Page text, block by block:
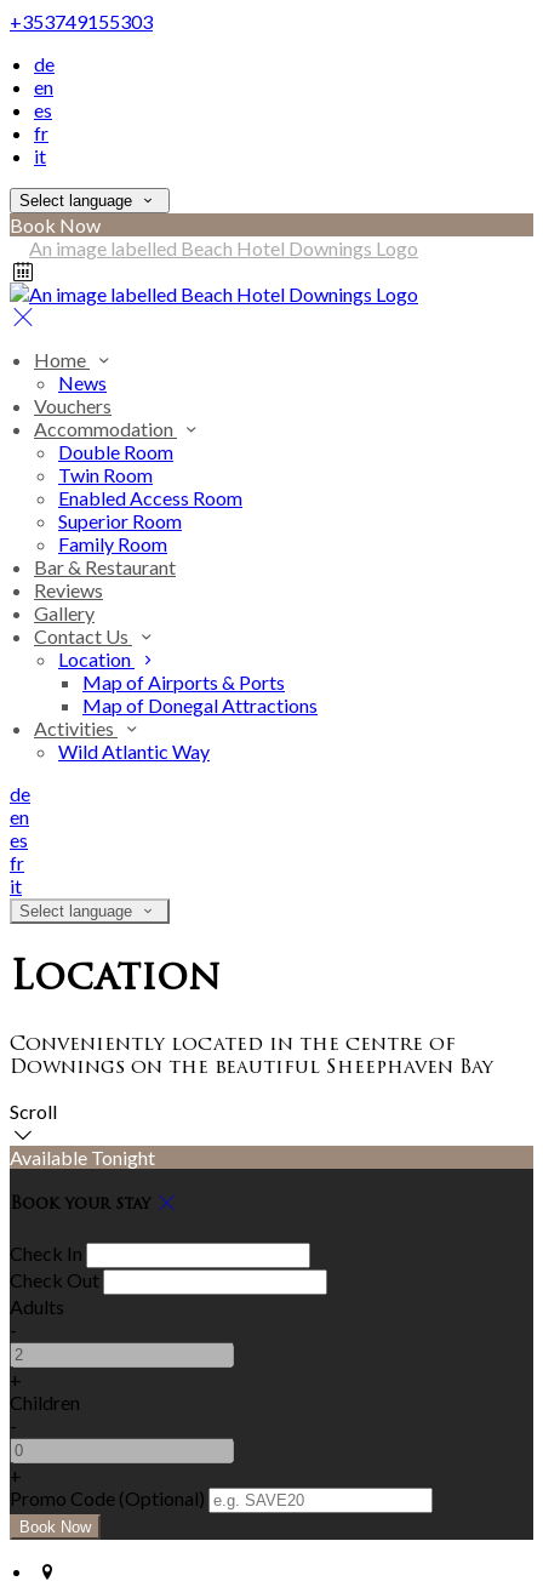
+353749155303
de
en
es
fr
it
Select language
Book Now
Home
News
Vouchers
Accommodation
Double Room
Twin Room
Enabled Access Room
Superior Room
Family Room
Bar & Restaurant
Reviews
Gallery
Contact Us
Location
Map of Airports & Ports
Map of Donegal Attractions
Activities
Wild Atlantic Way
de
en
es
fr
it
Select language
Location
Conveniently located in the centre of
Downings on the beautiful Sheephaven Bay
Scroll
Available Tonight
Book your stay
Check In
Check Out
Adults
-
+
Children
-
+
Promo Code (Optional)